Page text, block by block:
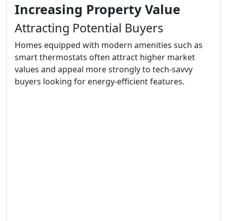
Increasing Property Value
Attracting Potential Buyers
Homes equipped with modern amenities such as
smart thermostats often attract higher market
values and appeal more strongly to tech-savvy
buyers looking for energy-efficient features.